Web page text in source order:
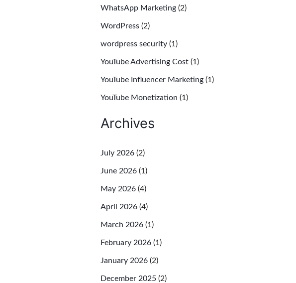
WhatsApp Marketing (2)
WordPress (2)
wordpress security (1)
YouTube Advertising Cost (1)
YouTube Influencer Marketing (1)
YouTube Monetization (1)
Archives
July 2026 (2)
June 2026 (1)
May 2026 (4)
April 2026 (4)
March 2026 (1)
February 2026 (1)
January 2026 (2)
December 2025 (2)